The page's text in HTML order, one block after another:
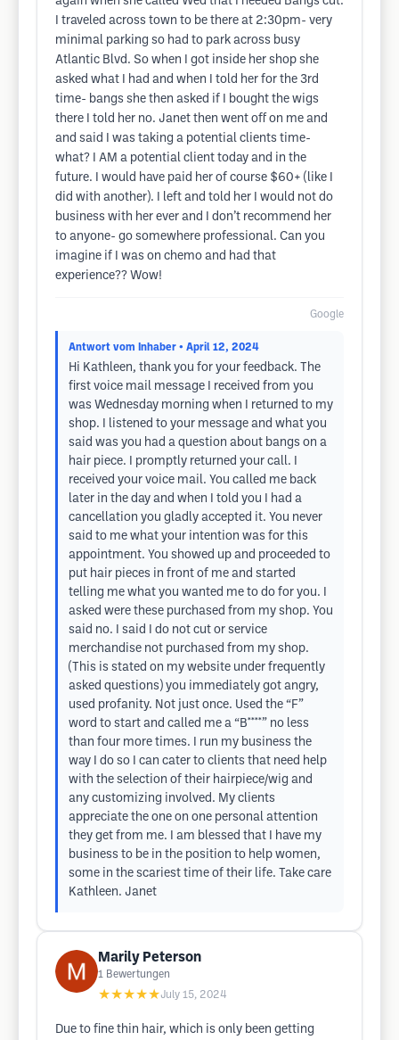
I traveled across town to be there at 2:30pm- very
minimal parking so had to park across busy
Atlantic Blvd. So when I got inside her shop she
asked what I had and when I told her for the 3rd
time- bangs she then asked if I bought the wigs
there I told her no. Janet then went off on me and
and said I was taking a potential clients time-
what? I AM a potential client today and in the
future. I would have paid her of course $60+ (like I
did with another). I left and told her I would not do
business with her ever and I don’t recommend her
to anyone- go somewhere professional. Can you
imagine if I was on chemo and had that
experience?? Wow!
Google
Antwort vom Inhaber • April 12, 2024
Hi Kathleen, thank you for your feedback. The
first voice mail message I received from you
was Wednesday morning when I returned to my
shop. I listened to your message and what you
said was you had a question about bangs on a
hair piece. I promptly returned your call. I
received your voice mail. You called me back
later in the day and when I told you I had a
cancellation you gladly accepted it. You never
said to me what your intention was for this
appointment. You showed up and proceeded to
put hair pieces in front of me and started
telling me what you wanted me to do for you. I
asked were these purchased from my shop. You
said no. I said I do not cut or service
merchandise not purchased from my shop.
(This is stated on my website under frequently
asked questions) you immediately got angry,
used profanity. Not just once. Used the “F”
word to start and called me a “B****” no less
than four more times. I run my business the
way I do so I can cater to clients that need help
with the selection of their hairpiece/wig and
any customizing involved. My clients
appreciate the one on one personal attention
they get from me. I am blessed that I have my
business to be in the position to help women,
some in the scariest time of their life. Take care
Kathleen. Janet
Marily Peterson
1 Bewertungen
★★★★★July 15, 2024
Due to fine thin hair, which is only been getting